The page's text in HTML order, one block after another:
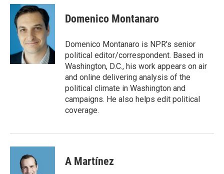
c
b
k
i
t
t
e
r
n
k
e
d
I
n
Domenico Montanaro
Domenico Montanaro is NPR's senior
political editor/correspondent. Based in
Washington, D.C., his work appears on air
and online delivering analysis of the
political climate in Washington and
campaigns. He also helps edit political
coverage.
A Martínez